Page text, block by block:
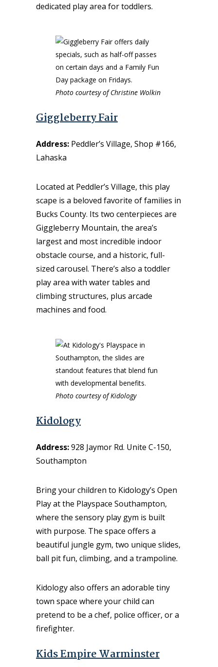
dedicated play area for toddlers.
Photo courtesy of Christine Wolkin
Giggleberry Fair
Address: Peddler’s Village, Shop #166,
Lahaska
Located at Peddler’s Village, this play
scape is a beloved favorite of families in
Bucks County. Its two centerpieces are
Giggleberry Mountain, the area’s
largest and most incredible indoor
obstacle course, and a historic, full-
sized carousel. There’s also a toddler
play area with water tables and
climbing structures, plus arcade
machines and food.
Photo courtesy of Kidology
Kidology
Address:928 Jaymor Rd. Unite C-150,
Southampton
Bring your children to Kidology’s Open
Play at the Playspace Southampton,
where the sensory play gym is built
with purpose. The space offers a
beautiful jungle gym, two unique slides,
ball pit fun, climbing, and a trampoline.
Kidology also offers an adorable tiny
town space where your child can
pretend to be a chef, police officer, or a
firefighter.
Kids Empire Warminster